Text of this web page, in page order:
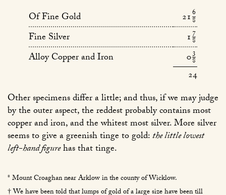
Of Fine Gold
216
8
8
Fine Silver 1 7
/
8
Alloy Copper and Iron 03
/
8
24
Other specimens differ a little; and thus, if we may judge
by the outer aspect, the reddest probably contains most
copper and iron, and the whitest most silver. More silver
seems to give a greenish tinge to gold:the little lowest
left-hand figurehas that tinge.
* Mount Croaghan near Arklow in the county of Wicklow.
† We have been told that lumps of gold of a large size have been till